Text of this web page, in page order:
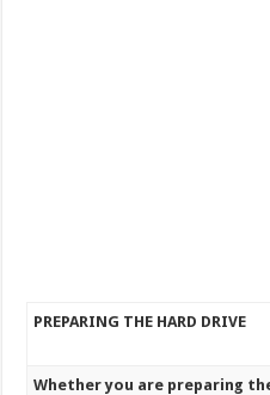
PREPARING THE HARD DRIVE
Whether you are preparing